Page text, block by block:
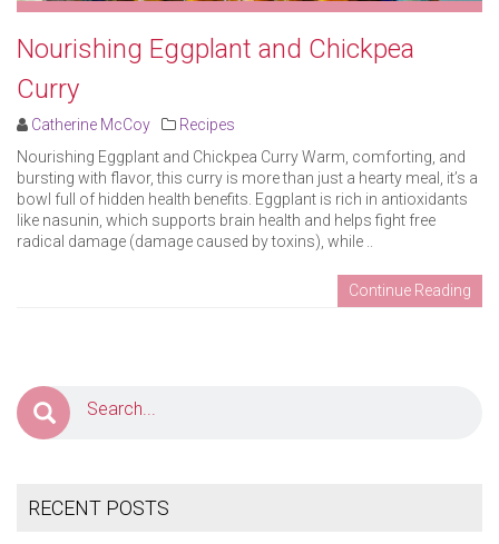
Nourishing Eggplant and Chickpea
Curry
Catherine McCoy
Recipes
Nourishing Eggplant and Chickpea Curry Warm, comforting, and
bursting with flavor, this curry is more than just a hearty meal, it’s a
bowl full of hidden health benefits. Eggplant is rich in antioxidants
like nasunin, which supports brain health and helps fight free
radical damage (damage caused by toxins), while ..
Continue Reading
RECENT POSTS